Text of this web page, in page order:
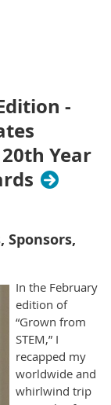
-
Year
Sponsors,
In the February
edition of
“Grown from
STEM,” I
recapped my
worldwide and
whirlwind trip